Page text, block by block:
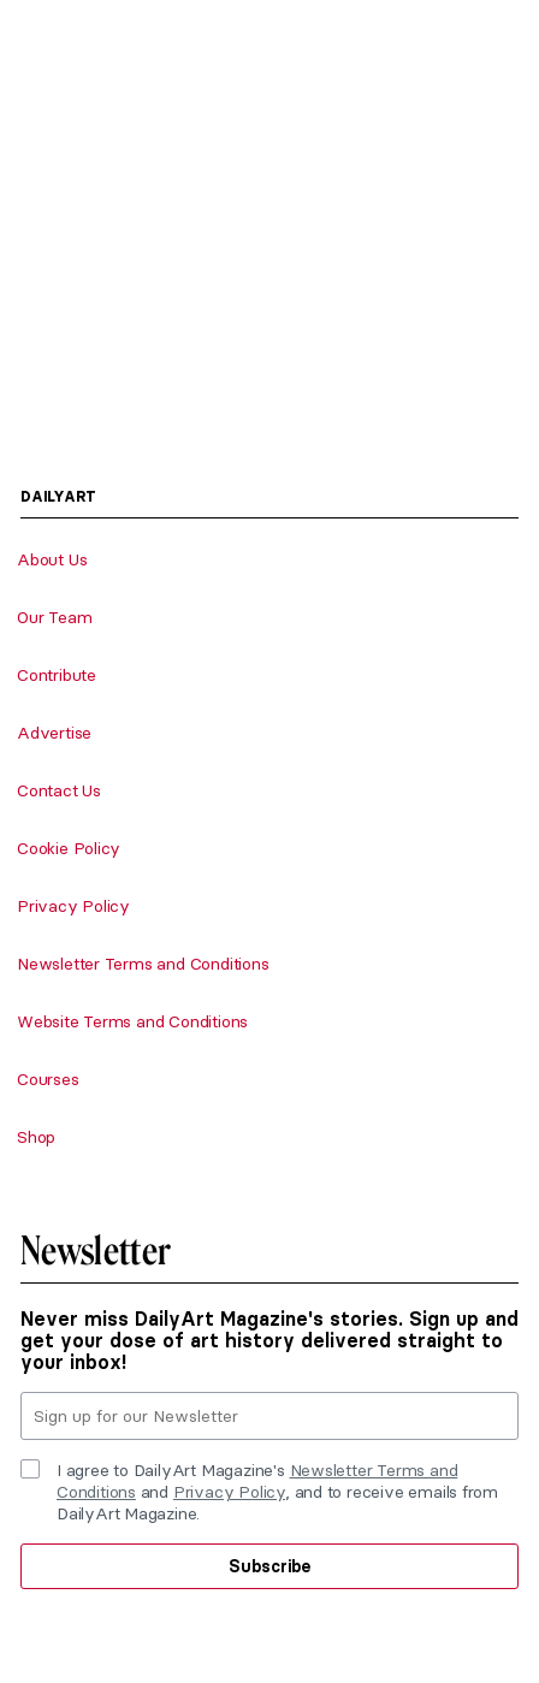
DAILYART
About Us
Our Team
Contribute
Advertise
Contact Us
Cookie Policy
Privacy Policy
Newsletter Terms and Conditions
Website Terms and Conditions
Courses
Shop
Newsletter
Never miss DailyArt Magazine's stories. Sign up and
get your dose of art history delivered straight to
your inbox!
I agree to DailyArt Magazine's Newsletter Terms and
Conditions and Privacy Policy, and to receive emails from
DailyArt Magazine.
Subscribe